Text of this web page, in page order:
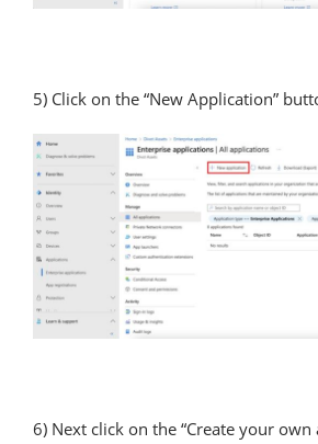
5) Click on the “New Application”
6) Next click on the “Create your own